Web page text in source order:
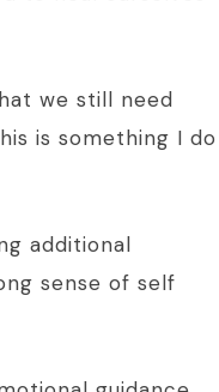
we still need
is something I do
additional
sense of self